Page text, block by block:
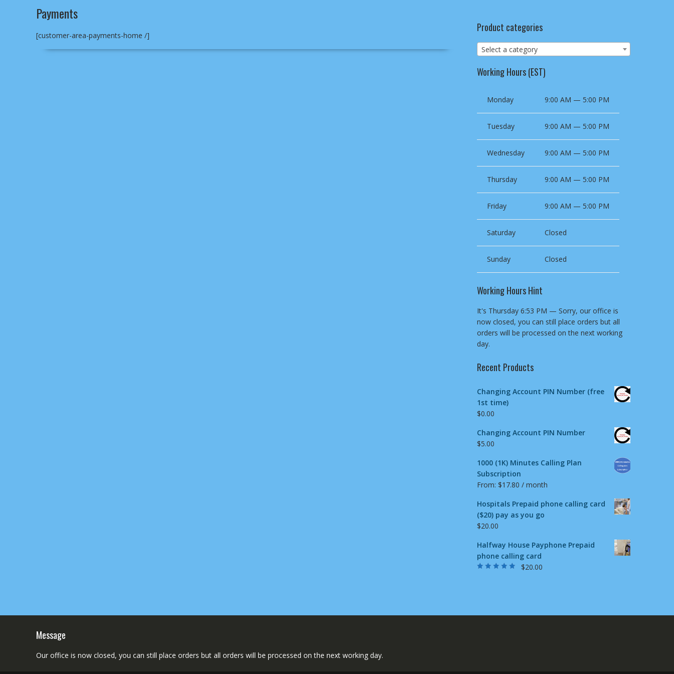
Payments
[customer-area-payments-home /]
Product categories
Select a category
Working Hours (EST)
Monday 9:00 AM — 5:00 PM
Tuesday 9:00 AM — 5:00 PM
Wednesday 9:00 AM — 5:00 PM
Thursday 9:00 AM — 5:00 PM
Friday 9:00 AM — 5:00 PM
Saturday Closed
Sunday Closed
Working Hours Hint
It's Thursday 6:53 PM — Sorry, our office is
now closed, you can still place orders but all
orders will be processed on the next working
day.
Recent Products
Changing Account PIN Number (free
1st time)
$0.00
Changing Account PIN Number
$5.00
1000 (1K) Minutes Calling Plan
Subscription
From: $17.80 / month
Hospitals Prepaid phone calling card
($20) pay as you go
$20.00
Halfway House Payphone Prepaid
phone calling card
$20.00
Message
Our office is now closed, you can still place orders but all orders will be processed on the next working day.